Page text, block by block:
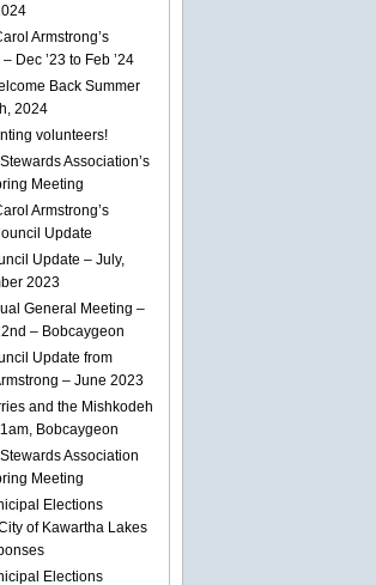
Armstrong’s
Dec ’23 to Feb ’24
Back Summer
2024
volunteers!
Association’s
Meeting
Armstrong’s
Update
Update – July,
2023
General Meeting –
– Bobcaygeon
Update from
– June 2023
and the Mishkodeh
Bobcaygeon
Association
Meeting
Elections
of Kawartha Lakes
Elections